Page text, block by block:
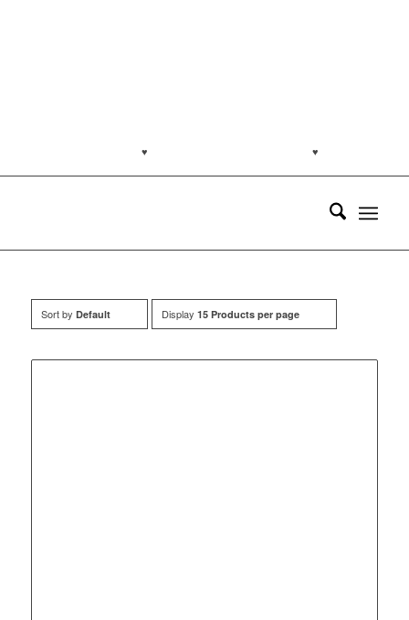
♥ ♥
Sort by Default Display 15 Products per page